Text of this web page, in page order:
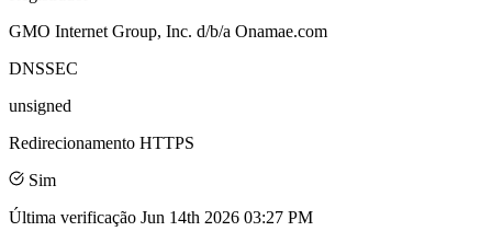
GMO Internet Group, Inc. d/b/a Onamae.com
DNSSEC
unsigned
Redirecionamento HTTPS
Sim
Última verificação Jun 14th 2026 03:27 PM